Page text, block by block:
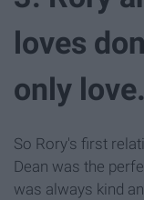
loves
only love.
So Rory's first
Dean was the
was always kind